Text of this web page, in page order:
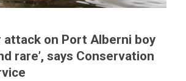
attack on Port Alberni boy
rare’, says Conservation